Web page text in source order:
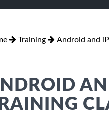
Training Android and